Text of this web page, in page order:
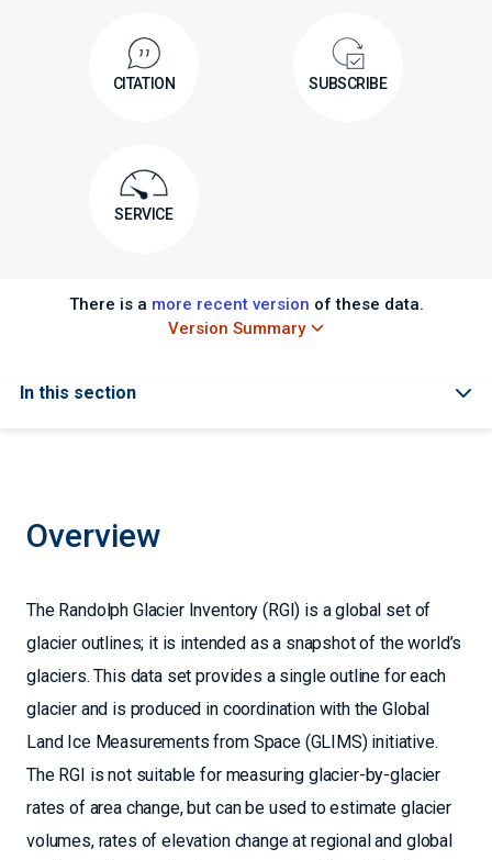
CITATION SUBSCRIBE
SERVICE
There is a more recent version of these data.
Version Summary
In this section
Overview
The Randolph Glacier Inventory (RGI) is a global set of
glacier outlines; it is intended as a snapshot of the world’s
glaciers. This data set provides a single outline for each
glacier and is produced in coordination with the Global
Land Ice Measurements from Space (GLIMS) initiative.
The RGI is not suitable for measuring glacier-by-glacier
rates of area change, but can be used to estimate glacier
volumes, rates of elevation change at regional and global